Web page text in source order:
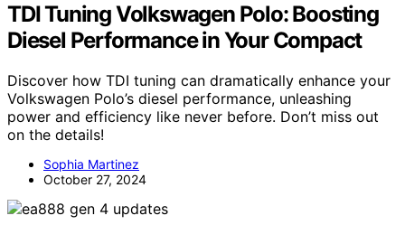
TDI Tuning Volkswagen Polo: Boosting
Diesel Performance in Your Compact
Discover how TDI tuning can dramatically enhance your
Volkswagen Polo’s diesel performance, unleashing
power and efficiency like never before. Don’t miss out
on the details!
Sophia Martinez
October 27, 2024